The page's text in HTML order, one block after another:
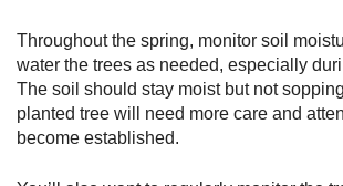
Throughout the spring, monitor soil
water the trees as needed, especially
The soil should stay moist but not
planted tree will need more care and
become established.